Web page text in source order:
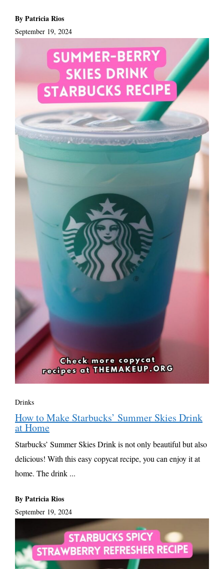
By Patricia Rios
September 19, 2024
Drinks
How to Make Starbucks’ Summer Skies Drink
at Home
Starbucks’ Summer Skies Drink is not only beautiful but also
delicious! With this easy copycat recipe, you can enjoy it at
home. The drink ...
By Patricia Rios
September 19, 2024